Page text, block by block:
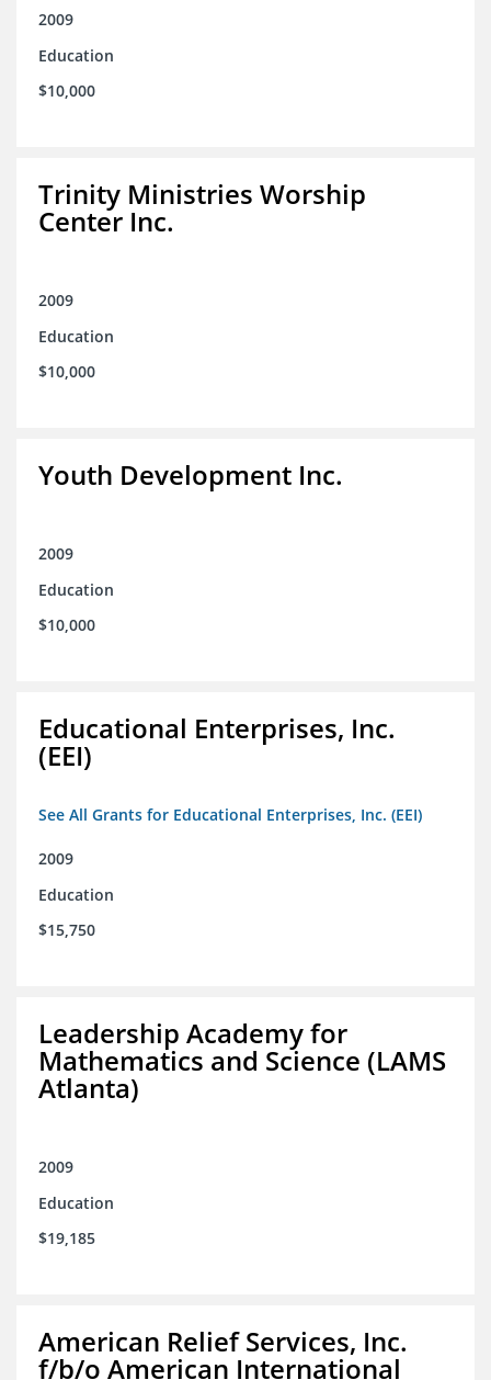
2009
Education
$10,000
Trinity Ministries Worship
Center Inc.
2009
Education
$10,000
Youth Development Inc.
2009
Education
$10,000
Educational Enterprises, Inc.
(EEI)
See All Grants for Educational Enterprises, Inc. (EEI)
2009
Education
$15,750
Leadership Academy for
Mathematics and Science (LAMS
Atlanta)
2009
Education
$19,185
American Relief Services, Inc.
f/b/o American International